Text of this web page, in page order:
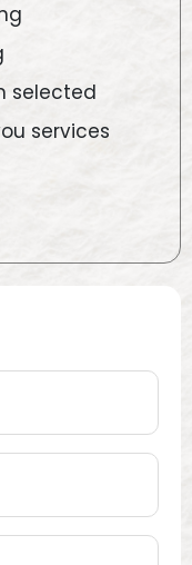
selected
services